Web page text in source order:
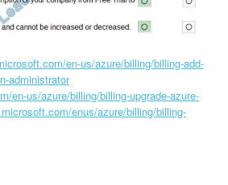
en-us/azure/billing/billing-add-
administrator
en-us/azure/billing/billing-upgrade-azure-
enus/azure/billing/billing-